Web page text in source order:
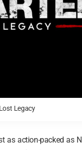
Legacy
action-packed as